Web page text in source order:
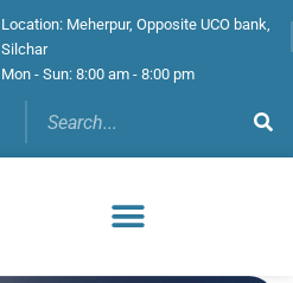
Location: Meherpur, Opposite UCO bank,
Silchar
Mon - Sun: 8:00 am - 8:00 pm